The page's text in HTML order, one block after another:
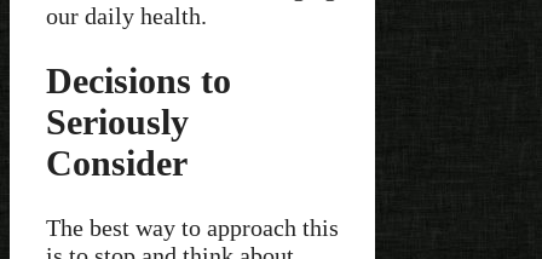
our daily health.
Decisions to
Seriously
Consider
The best way to approach this